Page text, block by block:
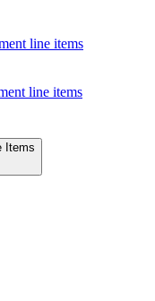
line items
line items
Items